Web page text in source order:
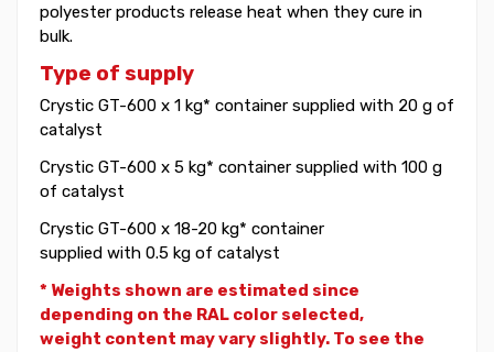
polyester products release heat when they cure in
bulk.
Type of supply
Crystic GT-600 x 1 kg* container supplied with 20 g of
catalyst
Crystic GT-600 x 5 kg* container supplied with 100 g
of catalyst
Crystic GT-600 x 18-20 kg* container
supplied with 0.5 kg of catalyst
* Weights shown are estimated since
depending on the RAL color selected,
weight content may vary slightly. To see the